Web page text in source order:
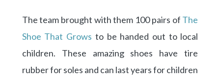
The team brought with them 100 pairs of The
Shoe That Grows to be handed out to local
children. These amazing shoes have tire
rubber for soles and can last years for children